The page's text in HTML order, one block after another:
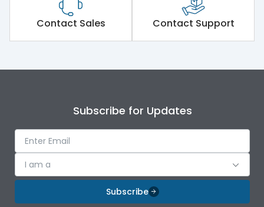
Contact Sales Contact Support
Subscribe for Updates
I am a
Subscribe